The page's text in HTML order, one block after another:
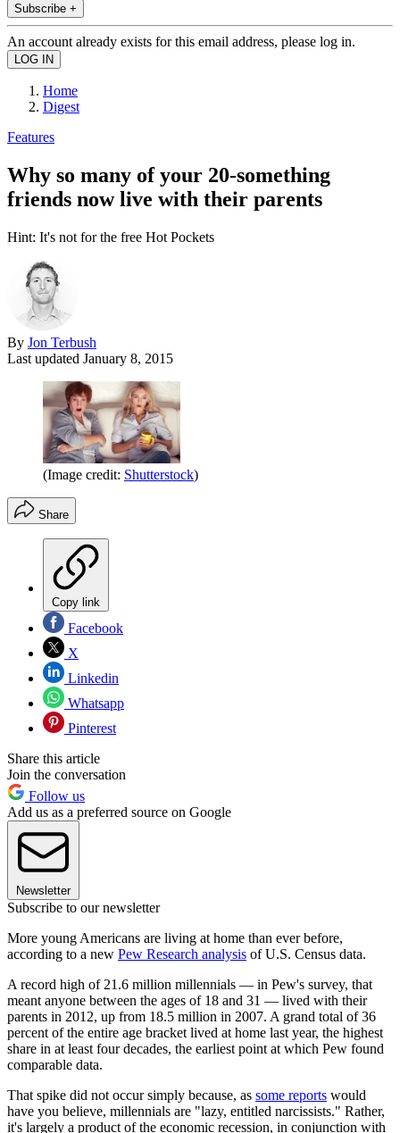
Subscribe +
An account already exists for this email address, please log in.
Home
Digest
Features
Why so many of your 20-something
friends now live with their parents
Hint: It's not for the free Hot Pockets
By Jon Terbush
Last updated January 8, 2015
(Image credit: Shutterstock)
Share
Copy link
Facebook
X
Linkedin
Whatsapp
Pinterest
Share this article
Join the conversation
Follow us
Add us as a preferred source on Google
Newsletter
Subscribe to our newsletter
More young Americans are living at home than ever before,
according to a new Pew Research analysis of U.S. Census data.
A record high of 21.6 million millennials — in Pew's survey, that
meant anyone between the ages of 18 and 31 — lived with their
parents in 2012, up from 18.5 million in 2007. A grand total of 36
percent of the entire age bracket lived at home last year, the highest
share in at least four decades, the earliest point at which Pew found
comparable data.
That spike did not occur simply because, as some reports would
have you believe, millennials are "lazy, entitled narcissists." Rather,
it's largely a product of the economic recession, in conjunction with